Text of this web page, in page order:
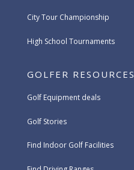
City Tour Championship
High School Tournaments
GOLFER RESOURCES
Golf Equipment deals
Golf Stories
Find Indoor Golf Facilities